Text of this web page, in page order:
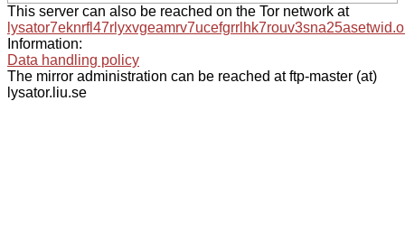
This server can also be reached on the Tor network at
Information:
Data handling policy
The mirror administration can be reached at ftp-master (at)
lysator.liu.se